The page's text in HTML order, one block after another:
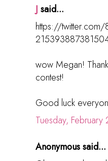
J said...
https://twitter.com/
wow Megan!
contest!
Good luck
Tuesday,
Anonymous said...